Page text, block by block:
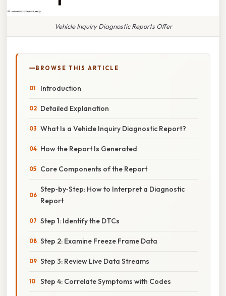
Vehicle Inquiry Diagnostic Reports Offer
BROWSE THIS ARTICLE
Introduction
Detailed Explanation
What Is a Vehicle Inquiry Diagnostic Report?
How the Report Is Generated
Core Components of the Report
Step‑by‑Step: How to Interpret a Diagnostic
Report
Step 1: Identify the DTCs
Step 2: Examine Freeze Frame Data
Step 3: Review Live Data Streams
Step 4: Correlate Symptoms with Codes